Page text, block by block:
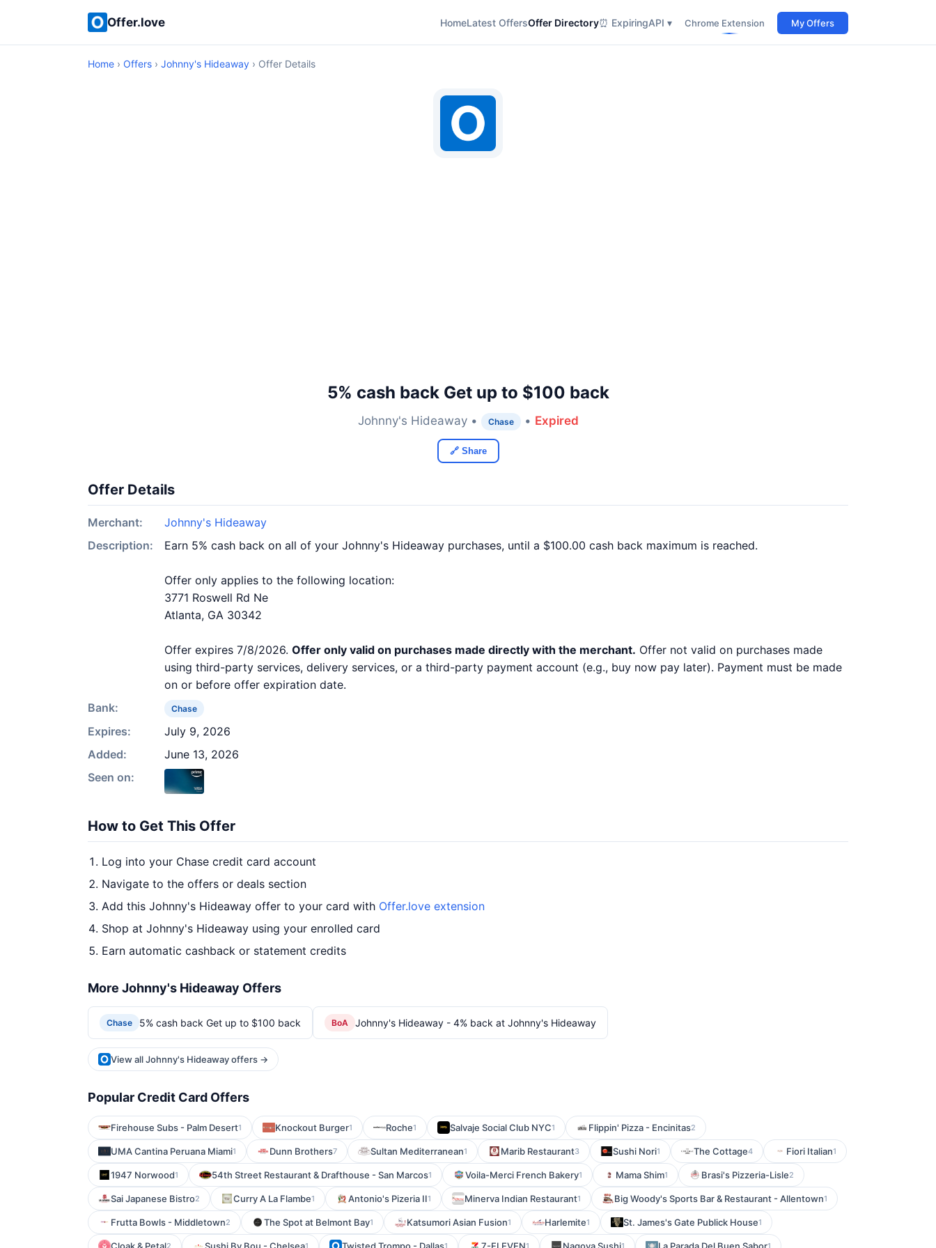
Offer.love HomeLatest OffersOffer Directory⏰ ExpiringAPI ▾ Chrome Extension My Offers
Home › Offers › Johnny's Hideaway › Offer Details
5% cash back Get up to $100 back
Johnny's Hideaway • Chase • Expired
🔗 Share
Offer Details
Merchant:
Johnny's Hideaway
Description:
Earn 5% cash back on all of your Johnny's Hideaway purchases, until a $100.00 cash back maximum is reached.
Offer only applies to the following location:
3771 Roswell Rd Ne
Atlanta, GA 30342
Offer expires 7/8/2026. Offer only valid on purchases made directly with the merchant. Offer not valid on purchases made
using third-party services, delivery services, or a third-party payment account (e.g., buy now pay later). Payment must be made
on or before offer expiration date.
Bank:
Chase
Expires:
July 9, 2026
Added:
June 13, 2026
Seen on:
How to Get This Offer
Log into your Chase credit card account
Navigate to the offers or deals section
Add this Johnny's Hideaway offer to your card with Offer.love extension
Shop at Johnny's Hideaway using your enrolled card
Earn automatic cashback or statement credits
More Johnny's Hideaway Offers
Chase 5% cash back Get up to $100 back BoA Johnny's Hideaway - 4% back at Johnny's Hideaway
View all Johnny's Hideaway offers →
Popular Credit Card Offers
Firehouse Subs - Palm Desert1 Knockout Burger1 Roche1 Salvaje Social Club NYC1 Flippin' Pizza - Encinitas2
UMA Cantina Peruana Miami1 Dunn Brothers7 Sultan Mediterranean1 Marib Restaurant3 Sushi Nori1 The Cottage4 Fiori Italian1
1947 Norwood1 54th Street Restaurant & Drafthouse - San Marcos1 Voila-Merci French Bakery1 Mama Shim1 Brasi's Pizzeria-Lisle2
Sai Japanese Bistro2 Curry A La Flambe1 Antonio's Pizeria II1 Minerva Indian Restaurant1 Big Woody's Sports Bar & Restaurant - Allentown1
Frutta Bowls - Middletown2 The Spot at Belmont Bay1 Katsumori Asian Fusion1 Harlemite1 St. James's Gate Publick House1
2 1 1 1 1 1